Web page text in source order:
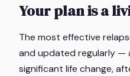
Your plan is a
The most effective
and updated regularly —
significant life change,